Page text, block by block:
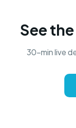
See
30-min live